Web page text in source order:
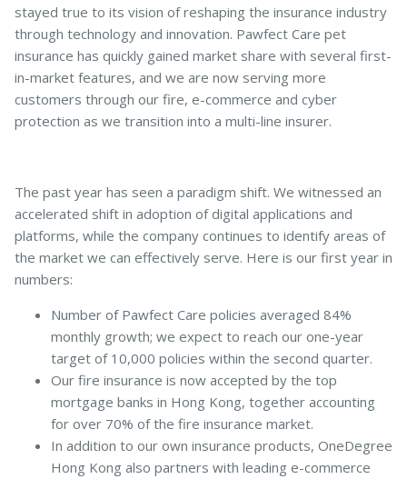
Critical Illness
Pet Insurance
Insurance
stayed true to its vision of reshaping the insurance industry
through technology and innovation. Pawfect Care pet
insurance has quickly gained market share with several first-
in-market features, and we are now serving more
customers through our fire, e-commerce and cyber
protection as we transition into a multi-line insurer.
The past year has seen a paradigm shift. We witnessed an
accelerated shift in adoption of digital applications and
platforms, while the company continues to identify areas of
the market we can effectively serve. Here is our first year in
numbers:
Number of Pawfect Care policies averaged 84%
monthly growth; we expect to reach our one-year
target of 10,000 policies within the second quarter.
Our fire insurance is now accepted by the top
mortgage banks in Hong Kong, together accounting
for over 70% of the fire insurance market.
In addition to our own insurance products, OneDegree
Hong Kong also partners with leading e-commerce